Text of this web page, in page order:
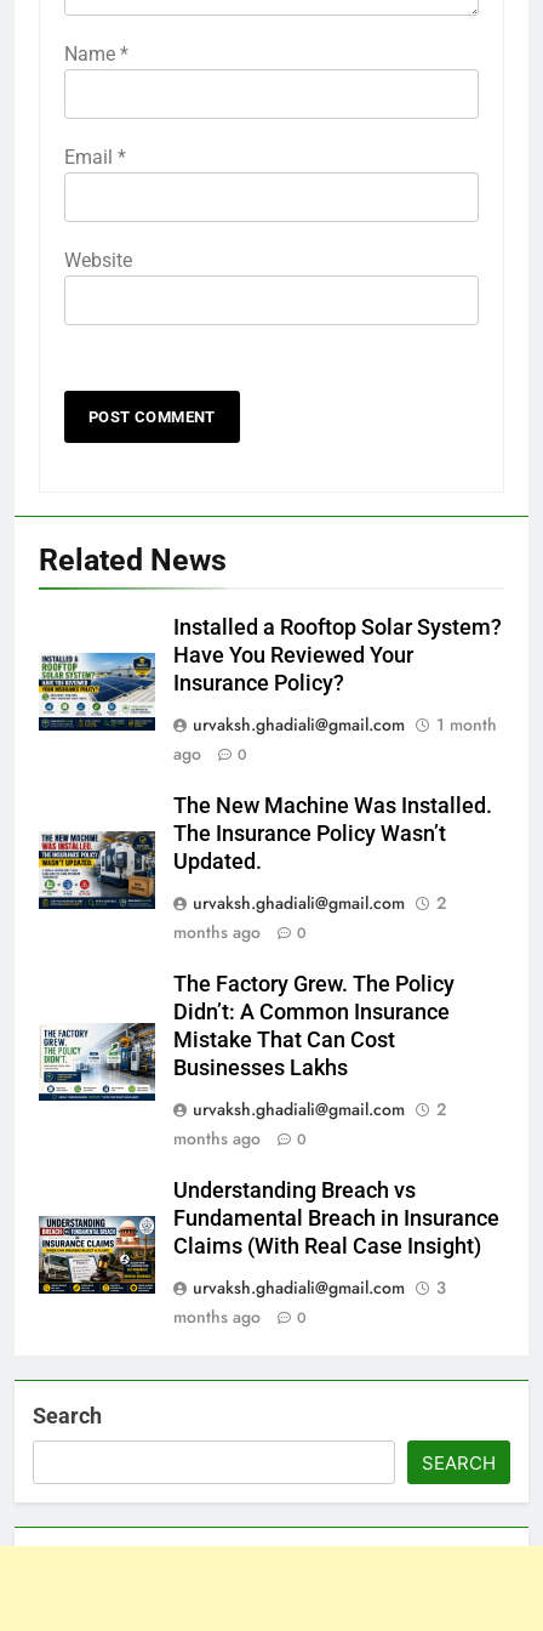
Name *
Email *
Website
Related News
Installed a Rooftop Solar System?
Have You Reviewed Your
Insurance Policy?
urvaksh.ghadiali@gmail.com
1 month
ago
0
The New Machine Was Installed.
The Insurance Policy Wasn’t
Updated.
urvaksh.ghadiali@gmail.com
2
months ago
0
The Factory Grew. The Policy
Didn’t: A Common Insurance
Mistake That Can Cost
Businesses Lakhs
urvaksh.ghadiali@gmail.com
2
months ago
0
Understanding Breach vs
Fundamental Breach in Insurance
Claims (With Real Case Insight)
urvaksh.ghadiali@gmail.com
3
months ago
0
Search
SEARCH